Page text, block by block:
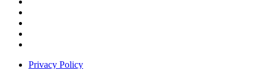
Privacy Policy